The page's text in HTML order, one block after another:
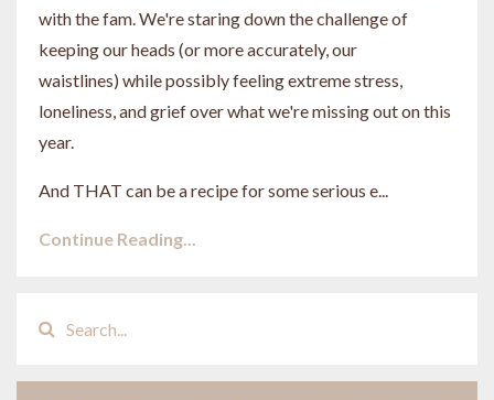
with the fam. We're staring down the challenge of
keeping our heads (or more accurately, our
waistlines) while possibly feeling extreme stress,
loneliness, and grief over what we're missing out on this
year.
And THAT can be a recipe for some serious e...
Continue Reading...